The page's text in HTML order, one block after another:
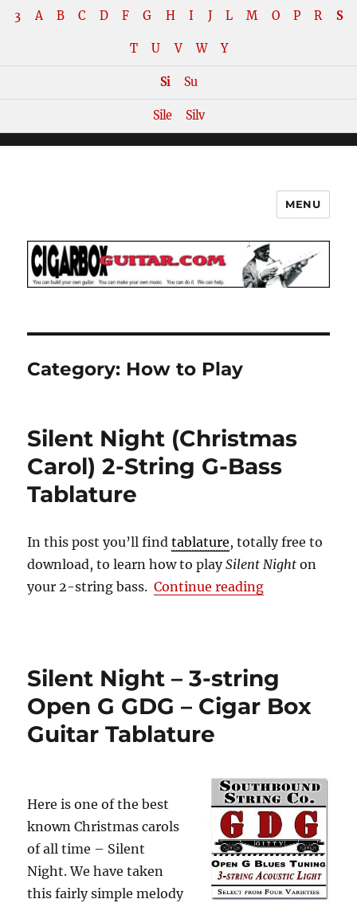
3 A B C D F G H I J L M O P R S
T U V W Y
Si Su
Sile Silv
The How-To Repository for the
Cigar Box Guitar Movement!
MENU
Category: How to Play
Silent Night (Christmas
Carol) 2-String G-Bass
Tablature
In this post you’ll findtablature, totally free to
download, to learn how to playSilent Night on
your 2-string bass.Continue reading“Silent Night
Silent Night – 3-string
Open G GDG – Cigar Box
Guitar Tablature
Here is one of the best
known Christmas carols
of all time – Silent
Night. We have taken
this fairly simple melody